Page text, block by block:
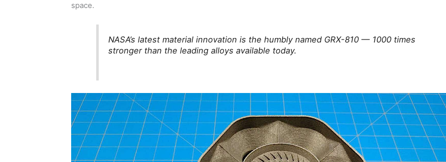
space.
NASA’s latest material innovation is the humbly named GRX-810 — 1000 times
stronger than the leading alloys available today.